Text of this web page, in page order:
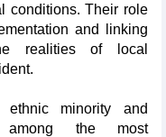
conditions. Their role
and linking
realities of local
minority and
among the most